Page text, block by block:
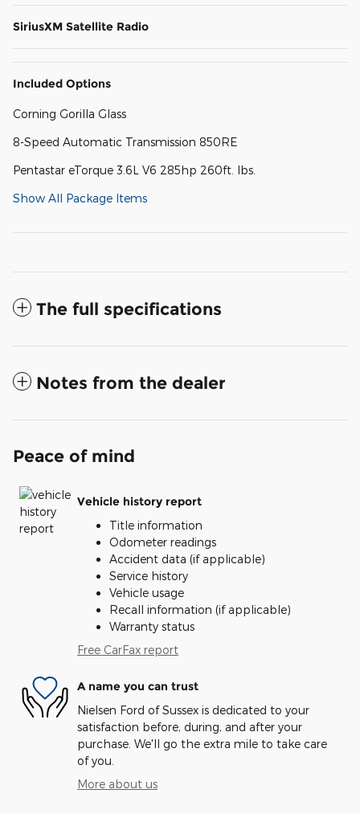
SiriusXM Satellite Radio
Included Options
Corning Gorilla Glass
8-Speed Automatic Transmission 850RE
Pentastar eTorque 3.6L V6 285hp 260ft. lbs.
Show All Package Items
The full specifications
Notes from the dealer
Peace of mind
Vehicle history report
Title information
Odometer readings
Accident data (if applicable)
Service history
Vehicle usage
Recall information (if applicable)
Warranty status
Free CarFax report
A name you can trust
Nielsen Ford of Sussex is dedicated to your
satisfaction before, during, and after your
purchase. We'll go the extra mile to take care
of you.
More about us